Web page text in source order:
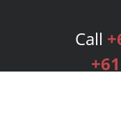
Call